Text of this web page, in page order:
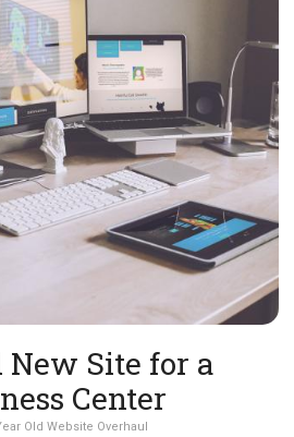
New Site for a
Center
Old Website Overhaul